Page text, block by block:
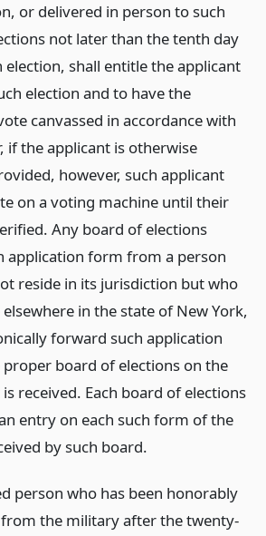
or delivered in person to such
not later than the tenth day
election, shall entitle the applicant
election and to have the
canvassed in accordance with
if the applicant is otherwise
however, such applicant
on a voting machine until their
Any board of elections
application form from a person
reside in its jurisdiction but who
in the state of New York,
forward such application
board of elections on the
received. Each board of elections
entry on each such form of the
by such board.
person who has been honorably
the military after the twenty-